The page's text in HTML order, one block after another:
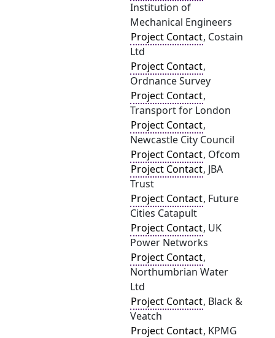
Institution of
Mechanical Engineers
Project Contact, Costain
Ltd
Project Contact,
Ordnance Survey
Project Contact,
Transport for London
Project Contact,
Newcastle City Council
Project Contact, Ofcom
Project Contact, JBA
Trust
Project Contact, Future
Cities Catapult
Project Contact, UK
Power Networks
Project Contact,
Northumbrian Water
Ltd
Project Contact, Black &
Veatch
Project Contact, KPMG